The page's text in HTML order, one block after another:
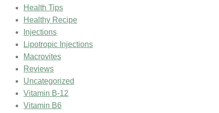
Health Tips
Healthy Recipe
Injections
Lipotropic Injections
Macrovites
Reviews
Uncategorized
Vitamin B-12
Vitamin B6